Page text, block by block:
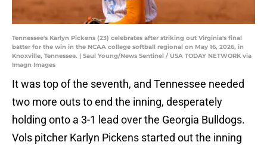
Tennessee's Karlyn Pickens (23) celebrates after striking out Virginia's final
batter for the win in the NCAA college softball regional on May 16, 2026, in
Knoxville, Tennessee. | Saul Young/News Sentinel / USA TODAY NETWORK via
Imagn Images
It was top of the seventh, and Tennessee needed
two more outs to end the inning, desperately
holding onto a 3-1 lead over the Georgia Bulldogs.
Vols pitcher Karlyn Pickens started out the inning